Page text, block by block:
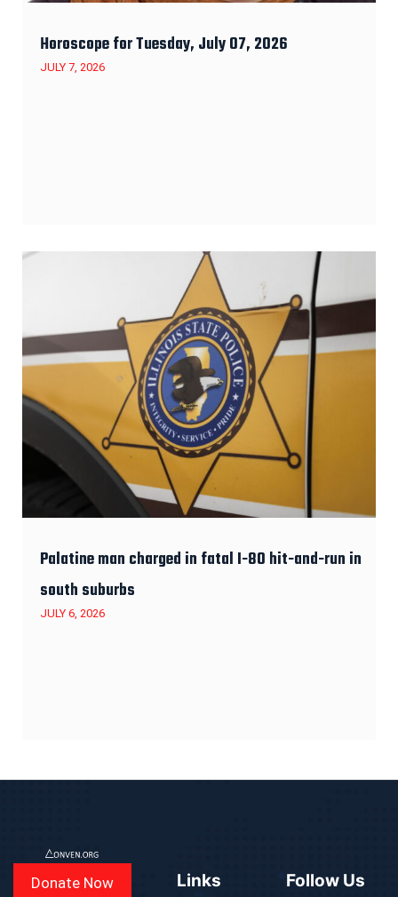
Horoscope for Tuesday, July 07, 2026
JULY 7, 2026
Palatine man charged in fatal I-80 hit-and-run in
south suburbs
JULY 6, 2026
Donate Now Links Follow Us